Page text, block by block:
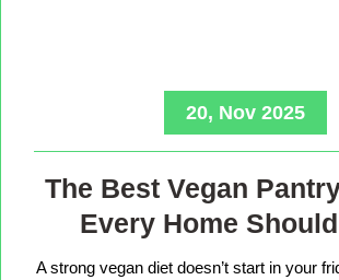
20, Nov 2025
The Best Vegan
Every Home
A strong vegan diet doesn’t start in your